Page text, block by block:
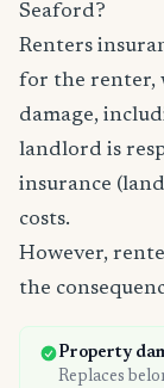
Seaford?
Renters
for the renter,
damage,
landlord is
insurance
costs.
However,
the
Property
Replaces